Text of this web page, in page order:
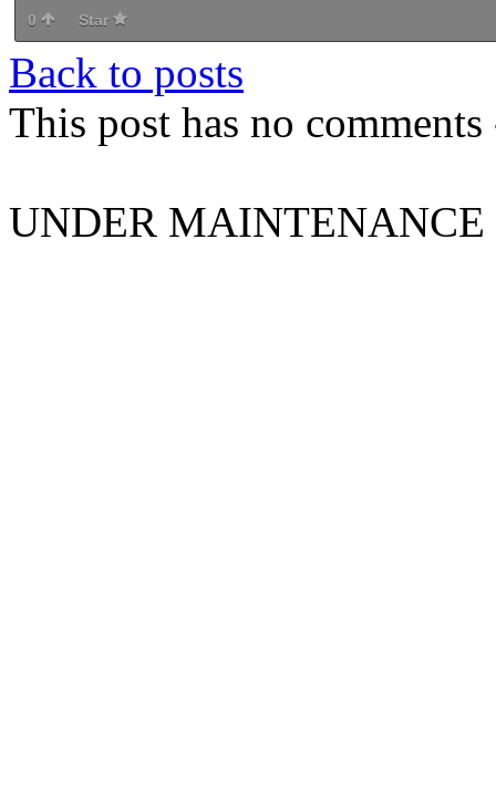
0 Star
Back to posts
This post has no
UNDER MAINTENANCE